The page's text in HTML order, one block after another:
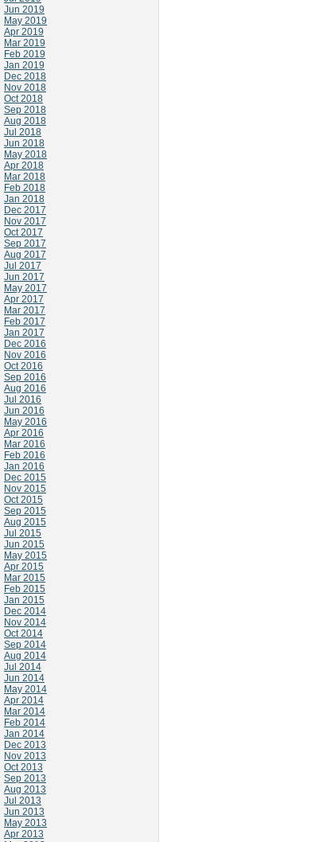
Jun 2019
May 2019
Apr 2019
Mar 2019
Feb 2019
Jan 2019
Dec 2018
Nov 2018
Oct 2018
Sep 2018
Aug 2018
Jul 2018
Jun 2018
May 2018
Apr 2018
Mar 2018
Feb 2018
Jan 2018
Dec 2017
Nov 2017
Oct 2017
Sep 2017
Aug 2017
Jul 2017
Jun 2017
May 2017
Apr 2017
Mar 2017
Feb 2017
Jan 2017
Dec 2016
Nov 2016
Oct 2016
Sep 2016
Aug 2016
Jul 2016
Jun 2016
May 2016
Apr 2016
Mar 2016
Feb 2016
Jan 2016
Dec 2015
Nov 2015
Oct 2015
Sep 2015
Aug 2015
Jul 2015
Jun 2015
May 2015
Apr 2015
Mar 2015
Feb 2015
Jan 2015
Dec 2014
Nov 2014
Oct 2014
Sep 2014
Aug 2014
Jul 2014
Jun 2014
May 2014
Apr 2014
Mar 2014
Feb 2014
Jan 2014
Dec 2013
Nov 2013
Oct 2013
Sep 2013
Aug 2013
Jul 2013
Jun 2013
May 2013
Apr 2013